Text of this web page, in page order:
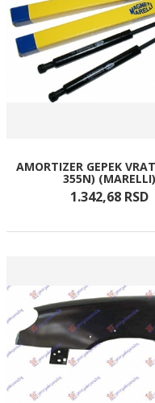
AMORTIZER GEPEK
355N) (MARELLI)
1.342,68 RSD